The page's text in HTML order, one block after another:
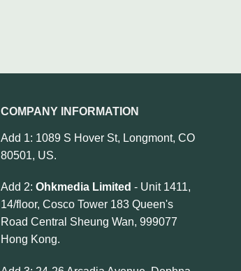
COMPANY INFORMATION
Add 1: 1089 S Hover St, Longmont, CO
80501, US.
Add 2: Ohkmedia Limited - Unit 1411,
14/floor, Cosco Tower 183 Queen's
Road Central Sheung Wan, 999077
Hong Kong.